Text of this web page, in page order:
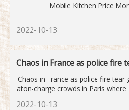
Mobile Kitchen Price
2022-10-13
Chaos in France as police fire
Chaos in France as police fire tear
aton-charge crowds in Paris where
2022-10-13